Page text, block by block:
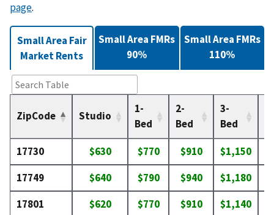
page.
Small Area Fair
Market Rents
ZipCode Studio
1-
Bed
2-
Bed
3-
Bed
17730 $630 $770 $910 $1,150
17749
$640 $790 $940 $1,180
17801
$620 $770 $910 $1,140
Small Area FMRs
90%
Small Area FMRs
110%